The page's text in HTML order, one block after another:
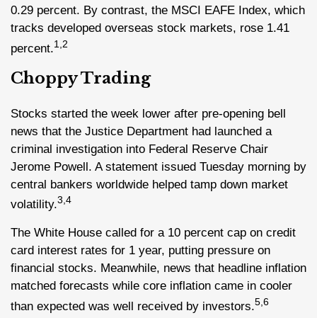
0.29 percent. By contrast, the MSCI EAFE Index, which
tracks developed overseas stock markets, rose 1.41
percent.1,2
Choppy Trading
Stocks started the week lower after pre-opening bell
news that the Justice Department had launched a
criminal investigation into Federal Reserve Chair
Jerome Powell. A statement issued Tuesday morning by
central bankers worldwide helped tamp down market
volatility.3,4
The White House called for a 10 percent cap on credit
card interest rates for 1 year, putting pressure on
financial stocks. Meanwhile, news that headline inflation
matched forecasts while core inflation came in cooler
than expected was well received by investors.5,6